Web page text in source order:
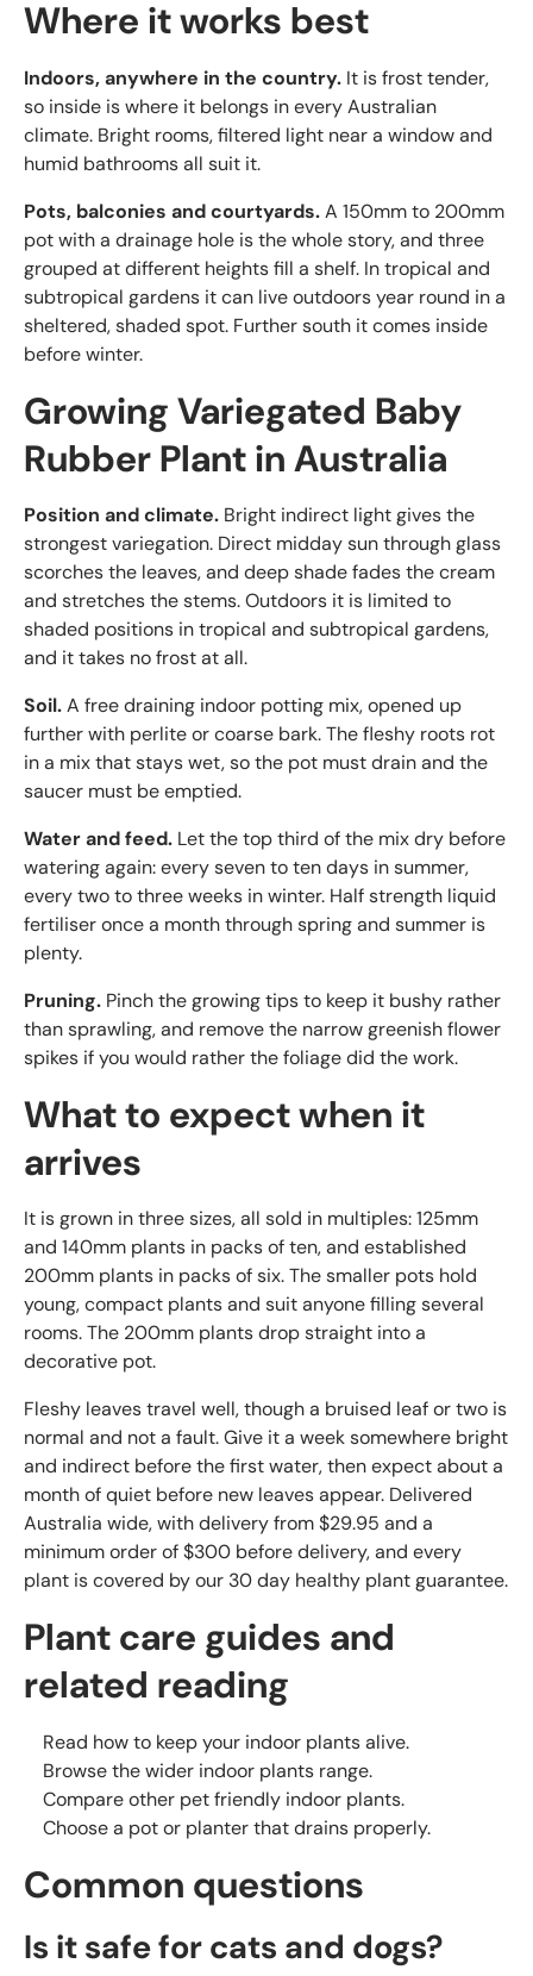
Where it works best
Indoors, anywhere in the country. It is frost tender,
so inside is where it belongs in every Australian
climate. Bright rooms, filtered light near a window and
humid bathrooms all suit it.
Pots, balconies and courtyards.A 150mm to 200mm
pot with a drainage hole is the whole story, and three
grouped at different heights fill a shelf. In tropical and
subtropical gardens it can live outdoors year round in a
sheltered, shaded spot. Further south it comes inside
before winter.
Growing Variegated Baby
Rubber Plant in Australia
Position and climate. Bright indirect light gives the
strongest variegation. Direct midday sun through glass
scorches the leaves, and deep shade fades the cream
and stretches the stems. Outdoors it is limited to
shaded positions in tropical and subtropical gardens,
and it takes no frost at all.
Soil.A free draining indoor potting mix, opened up
further with perlite or coarse bark. The fleshy roots rot
in a mix that stays wet, so the pot must drain and the
saucer must be emptied.
Water and feed. Let the top third of the mix dry before
watering again: every seven to ten days in summer,
every two to three weeks in winter. Half strength liquid
fertiliser once a month through spring and summer is
plenty.
Pruning. Pinch the growing tips to keep it bushy rather
than sprawling, and remove the narrow greenish flower
spikes if you would rather the foliage did the work.
What to expect when it
arrives
It is grown in three sizes, all sold in multiples: 125mm
and 140mm plants in packs of ten, and established
200mm plants in packs of six. The smaller pots hold
young, compact plants and suit anyone filling several
rooms. The 200mm plants drop straight into a
decorative pot.
Fleshy leaves travel well, though a bruised leaf or two is
normal and not a fault. Give it a week somewhere bright
and indirect before the first water, then expect about a
month of quiet before new leaves appear. Delivered
Australia wide, with delivery from $29.95 and a
minimum order of $300 before delivery, and every
plant is covered by our 30 day healthy plant guarantee.
Plant care guides and
related reading
Read how to keep your indoor plants alive.
Browse the wider indoor plants range.
Compare other pet friendly indoor plants.
Choose a pot or planterthat drains properly.
Common questions
Is it safe for cats and dogs?